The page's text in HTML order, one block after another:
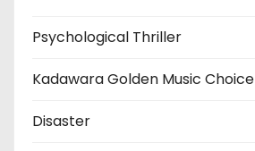
Psychological Thriller
Kadawara Golden Music Choice
Disaster